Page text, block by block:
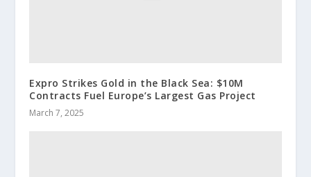
Expro Strikes Gold in the Black Sea: $10M
Contracts Fuel Europe’s Largest Gas Project
March 7, 2025